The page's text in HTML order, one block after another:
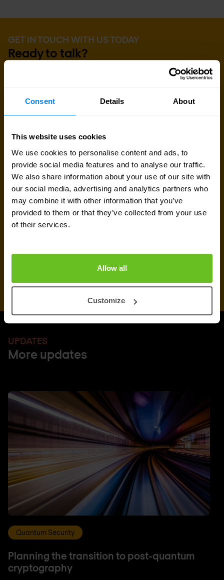
Consent Details About
This website uses cookies
We use cookies to personalise content and ads, to
provide social media features and to analyse our traffic.
We also share information about your use of our site with
our social media, advertising and analytics partners who
may combine it with other information that you’ve
provided to them or that they’ve collected from your use
of their services.
Allow all
Customize
GET IN TOUCH WITH US TODAY
Ready to talk?
Are you looking for pricing details, technical
of experts in
is ready to assist you.
Talk to an expert
Request quote
UPDATES
More updates
Quantum Security
Planning the transition to post-quantum
cryptography